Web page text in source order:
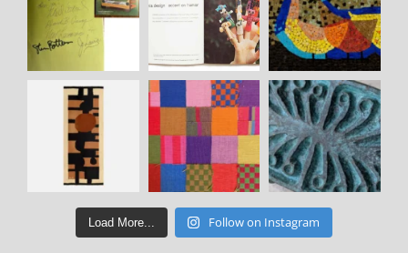
Load More... Follow on Instagram